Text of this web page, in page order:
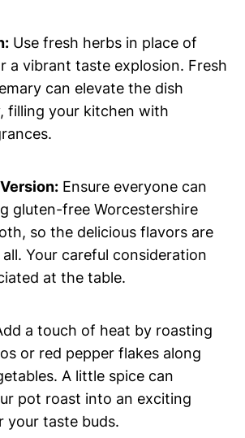
Use fresh herbs in place of
a vibrant taste explosion. Fresh
can elevate the dish
filling your kitchen with
Ensure everyone can
gluten-free Worcestershire
so the delicious flavors are
Your careful consideration
at the table.
a touch of heat by roasting
or red pepper flakes along
A little spice can
pot roast into an exciting
your taste buds.